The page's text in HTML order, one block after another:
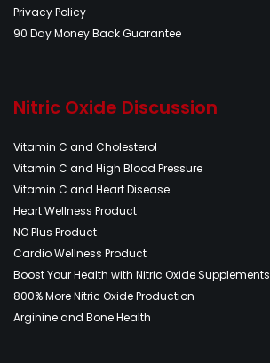
Privacy Policy
90 Day Money Back Guarantee
Nitric Oxide Discussion
Vitamin C and Cholesterol
Vitamin C and High Blood Pressure
Vitamin C and Heart Disease
Heart Wellness Product
NO Plus Product
Cardio Wellness Product
Boost Your Health with Nitric Oxide Supplements
800% More Nitric Oxide Production
Arginine and Bone Health